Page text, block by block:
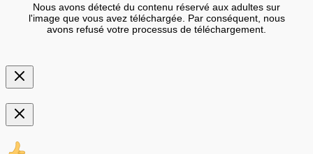
Nous avons détecté du contenu réservé aux adultes sur
l'image que vous avez téléchargée. Par conséquent, nous
avons refusé votre processus de téléchargement.